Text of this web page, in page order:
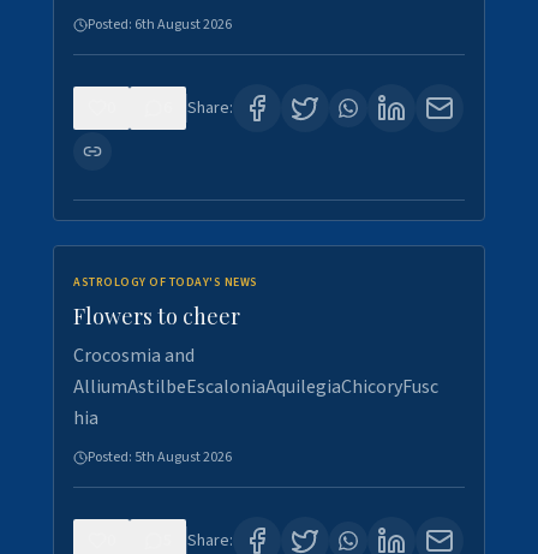
Posted: 6th August 2026
Share:
ASTROLOGY OF TODAY'S NEWS
Flowers to cheer
Crocosmia and
AlliumAstilbeEscaloniaAquilegiaChicoryFusc
hia
Posted: 5th August 2026
Share: